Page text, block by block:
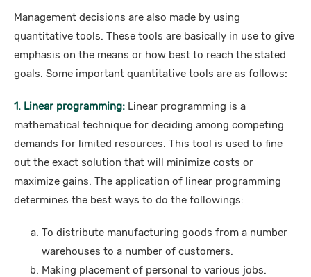
Management decisions are also made by using
quantitative tools. These tools are basically in use to give
emphasis on the means or how best to reach the stated
goals. Some important quantitative tools are as follows:
1. Linear programming: Linear programming is a
mathematical technique for deciding among competing
demands for limited resources. This tool is used to fine
out the exact solution that will minimize costs or
maximize gains. The application of linear programming
determines the best ways to do the followings:
To distribute manufacturing goods from a number
warehouses to a number of customers.
Making placement of personal to various jobs.